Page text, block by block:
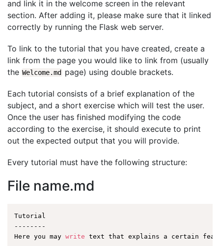
and link it in the welcome screen in the relevant
section. After adding it, please make sure that it linked
correctly by running the Flask web server.
To link to the tutorial that you have created, create a
link from the page you would like to link from (usually
the Welcome.md page) using double brackets.
Each tutorial consists of a brief explanation of the
subject, and a short exercise which will test the user.
Once the user has finished modifying the code
according to the exercise, it should execute to print
out the expected output that you will provide.
Every tutorial must have the following structure:
File name.md
Tutorial
--------
Here you may write text that explains a certain